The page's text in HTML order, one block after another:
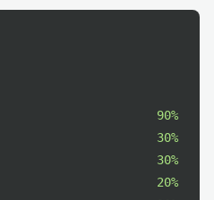
90%
30%
30%
20%